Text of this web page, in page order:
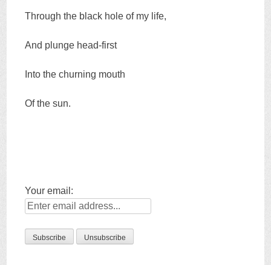
Through the black hole of my life,
And plunge head-first
Into the churning mouth
Of the sun.
Your email: